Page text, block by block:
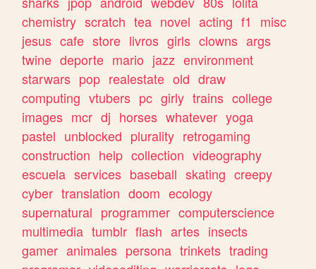
chemistry scratch tea novel acting f1
misc
jesus cafe store livros girls clowns args
twine deporte mario jazz environment
starwars pop realestate old draw
computing vtubers pc girly trains college
images mcr dj horses whatever yoga
pastel unblocked plurality retrogaming
construction help collection videography
escuela services baseball skating creepy
cyber translation doom ecology
supernatural programmer computerscience
multimedia tumblr flash artes insects
gamer animales persona trinkets trading